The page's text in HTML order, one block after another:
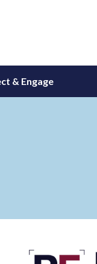
& Engage